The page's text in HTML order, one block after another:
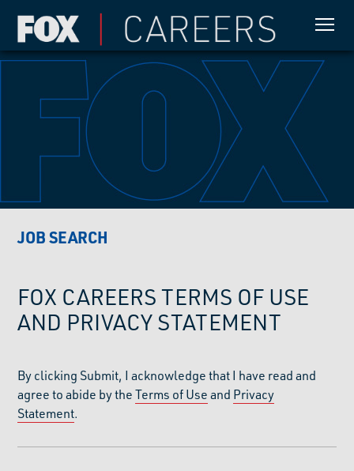
JOB SEARCH
FOX CAREERS TERMS OF USE
AND PRIVACY STATEMENT
By clicking Submit, I acknowledge that I have read and
agree to abide by theTerms of Useand Privacy
Statement.